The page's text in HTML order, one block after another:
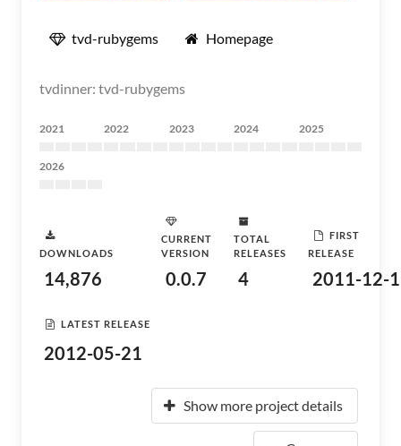
tvd-rubygems Homepage
tvdinner: tvd-rubygems
2021 2022 2023 2024 2025
2026
DOWNLOADS
14,876
CURRENT
VERSION
0.0.7
TOTAL
RELEASES
4
FIRST
RELEASE
2011-12-
LATEST RELEASE
2012-05-21
Show more project details